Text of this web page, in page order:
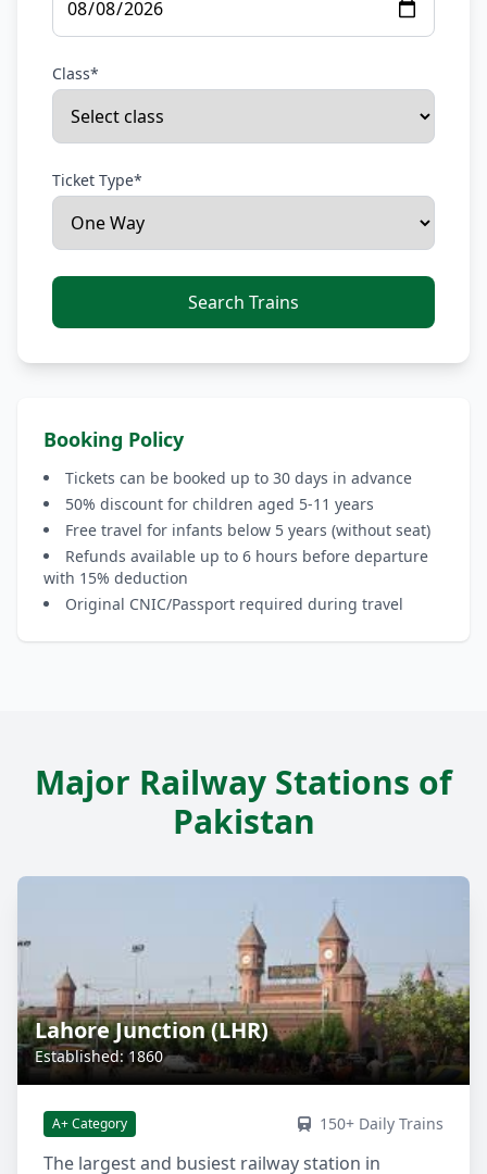
Class*
Ticket Type*
Search Trains
Booking Policy
Tickets can be booked up to 30 days in advance
50% discount for children aged 5-11 years
Free travel for infants below 5 years (without seat)
Refunds available up to 6 hours before departure
with 15% deduction
Original CNIC/Passport required during travel
Major Railway Stations of
Pakistan
Lahore Junction (LHR)
Established: 1860
A+ Category 150+ Daily Trains
The largest and busiest railway station in